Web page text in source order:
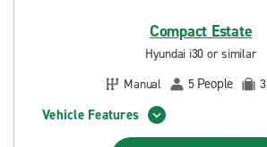
Compact Estate
Hyundai i30 or similar
Manual
5 People 3
Vehicle Features